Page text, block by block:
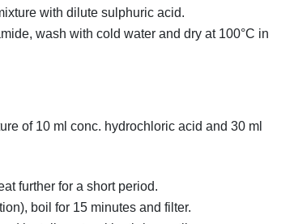
with dilute sulphuric acid.
wash with cold water and dry at 100°C in
of 10 ml conc. hydrochloric acid and 30 ml
further for a short period.
boil for 15 minutes and filter.